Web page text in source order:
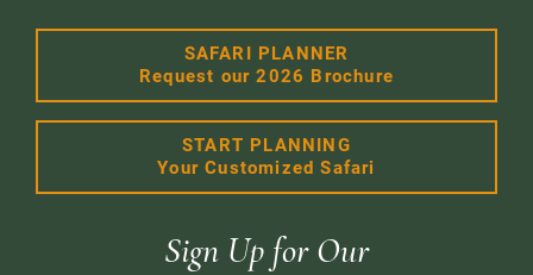
SAFARI PLANNER
Request our 2026 Brochure
START PLANNING
Your Customized Safari
Sign Up for Our